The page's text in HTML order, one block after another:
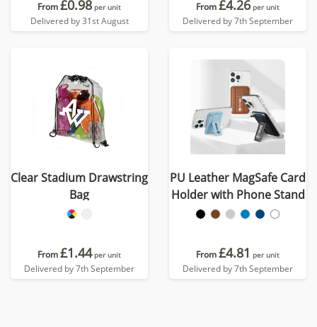
From£0.98 per unit
Delivered by 31st August
From£4.26 per unit
Delivered by 7th September
Clear Stadium Drawstring
Bag
From£1.44 per unit
Delivered by 7th September
PU Leather MagSafe Card
Holder with Phone Stand
From£4.81 per unit
Delivered by 7th September